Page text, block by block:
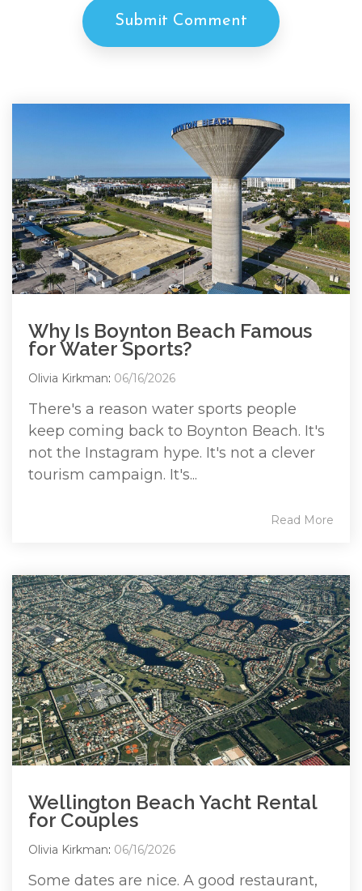
Why Is Boynton Beach Famous
for Water Sports?
Olivia Kirkman: 06/16/2026
There's a reason water sports people
keep coming back to Boynton Beach. It's
not the Instagram hype. It's not a clever
tourism campaign. It's...
Read More
Wellington Beach Yacht Rental
for Couples
Olivia Kirkman: 06/16/2026
Some dates are nice. A good restaurant,